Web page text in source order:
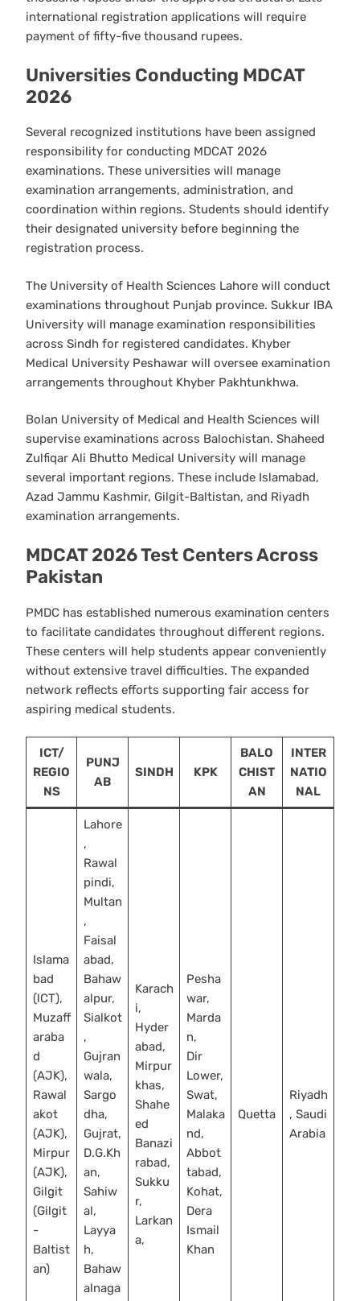
international registration applications will require
payment of fifty-five thousand rupees.
Universities Conducting MDCAT
2026
Several recognized institutions have been assigned
responsibility for conducting MDCAT 2026
examinations. These universities will manage
examination arrangements, administration, and
coordination within regions. Students should identify
their designated university before beginning the
registration process.
The University of Health Sciences Lahore will conduct
examinations throughout Punjab province. Sukkur IBA
University will manage examination responsibilities
across Sindh for registered candidates. Khyber
Medical University Peshawar will oversee examination
arrangements throughout Khyber Pakhtunkhwa.
Bolan University of Medical and Health Sciences will
supervise examinations across Balochistan. Shaheed
Zulfiqar Ali Bhutto Medical University will manage
several important regions. These include Islamabad,
Azad Jammu Kashmir, Gilgit-Baltistan, and Riyadh
examination arrangements.
MDCAT 2026 Test Centers Across
Pakistan
PMDC has established numerous examination centers
to facilitate candidates throughout different regions.
These centers will help students appear conveniently
without extensive travel difficulties. The expanded
network reflects efforts supporting fair access for
aspiring medical students.
ICT/
REGIO
NS
PUNJ
AB
SINDH KPK
BALO
CHIST
AN
INTER
NATIO
NAL
Islama
bad
(lCT),
Muzaff
araba
d
(AJK),
Rawal
akot
(AJK),
Mirpur
(AJK),
Gilgit
(Gilgit
-
Baltist
an)
Lahore
,
Rawal
pindi,
Multan
,
Faisal
abad,
Bahaw
alpur,
Sialkot
,
Gujran
wala,
Sargo
dha,
Gujrat,
D.G.Kh
an,
Sahiw
al,
Layya
h,
Bahaw
alnaga
Karach
i,
Hyder
abad,
Mirpur
khas,
Shahe
ed
Banazi
rabad,
Sukku
r,
Larkan
a,
Pesha
war,
Marda
n,
Dir
Lower,
Swat,
Malaka
nd,
Abbot
tabad,
Kohat,
Dera
Ismail
Khan
Quetta
Riyadh
, Saudi
Arabia